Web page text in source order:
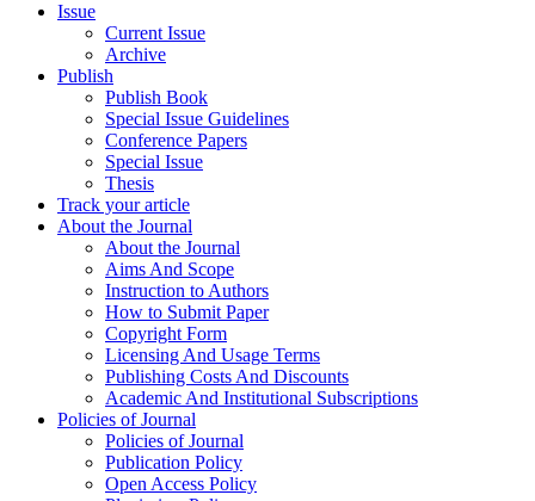
Issue
Current Issue
Archive
Publish
Publish Book
Special Issue Guidelines
Conference Papers
Special Issue
Thesis
Track your article
About the Journal
About the Journal
Aims And Scope
Instruction to Authors
How to Submit Paper
Copyright Form
Licensing And Usage Terms
Publishing Costs And Discounts
Academic And Institutional Subscriptions
Policies of Journal
Policies of Journal
Publication Policy
Open Access Policy